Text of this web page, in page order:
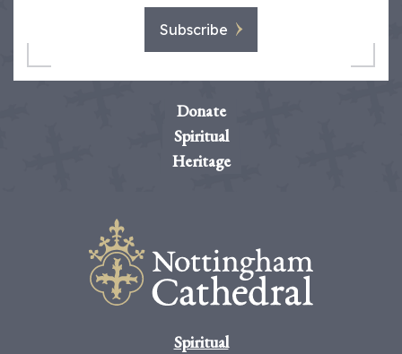
Subscribe
Donate
Spiritual
Heritage
Spiritual